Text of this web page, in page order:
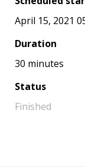
April 15, 2021
Duration
30 minutes
Status
Finished